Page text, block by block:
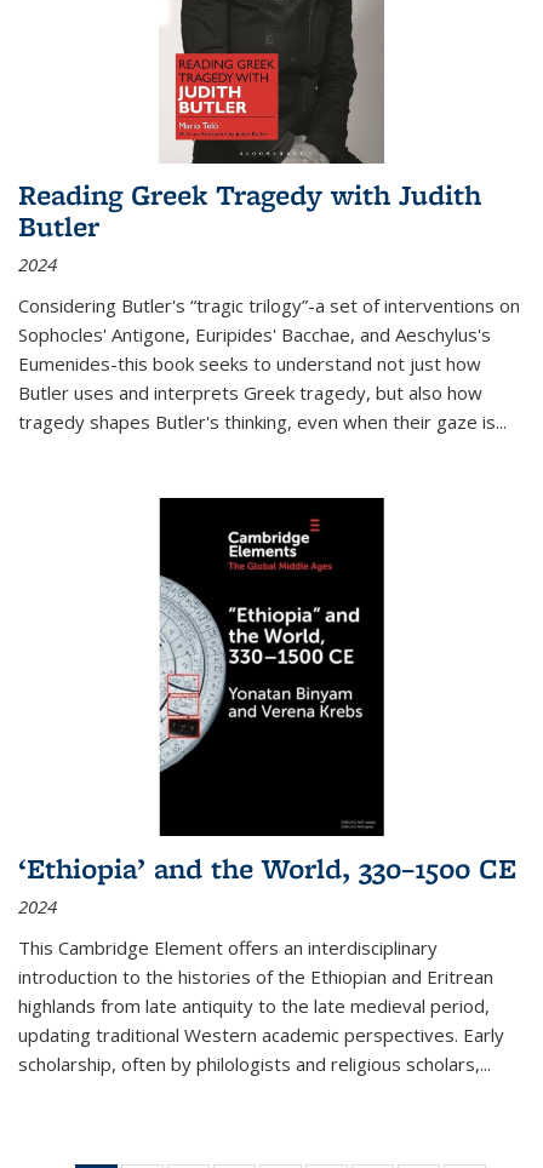
Reading Greek Tragedy with Judith
Butler
2024
Considering Butler's “tragic trilogy”-a set of interventions on
Sophocles' Antigone, Euripides' Bacchae, and Aeschylus's
Eumenides-this book seeks to understand not just how
Butler uses and interprets Greek tragedy, but also how
tragedy shapes Butler's thinking, even when their gaze is...
‘Ethiopia’ and the World, 330–1500 CE
2024
This Cambridge Element offers an interdisciplinary
introduction to the histories of the Ethiopian and Eritrean
highlands from late antiquity to the late medieval period,
updating traditional Western academic perspectives. Early
scholarship, often by philologists and religious scholars,...